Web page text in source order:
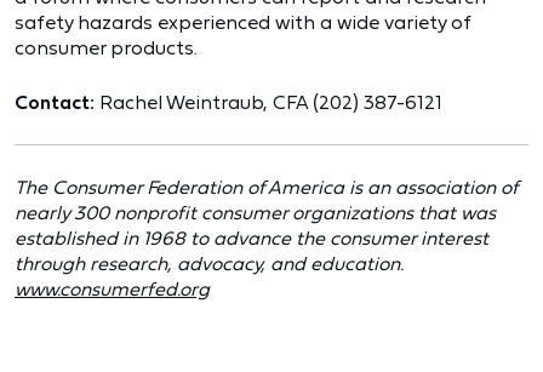
safety hazards experienced with a wide variety of
consumer products.
Contact: Rachel Weintraub, CFA (202) 387-6121
The Consumer Federation of America is an association of
nearly 300 nonprofit consumer organizations that was
established in 1968 to advance the consumer interest
through research, advocacy, and education.
www.consumerfed.org